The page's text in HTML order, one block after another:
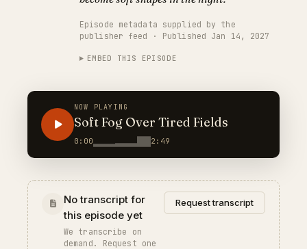
Episode metadata supplied by the
publisher feed · Published Jan 14, 2027
EMBED THIS EPISODE
NOW PLAYING
Soft Fog Over Tired Fields
0:00 2:49
No transcript for
this episode yet
We transcribe on
demand. Request one
Request transcript